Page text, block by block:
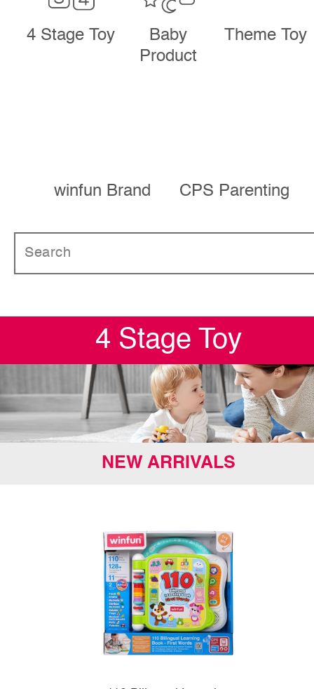
4 Stage Toy
Baby
Product
Theme Toy
winfun Brand CPS Parenting
4 Stage Toy
NEW ARRIVALS